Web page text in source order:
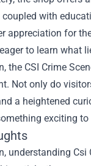
coupled with
appreciation for
to learn what
the CSI Crime
Not only do
a heightened
exciting
understanding